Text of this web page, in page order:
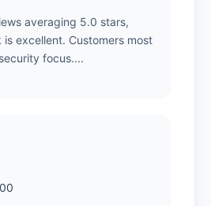
averaging 5.0 stars,
excellent. Customers most
focus....